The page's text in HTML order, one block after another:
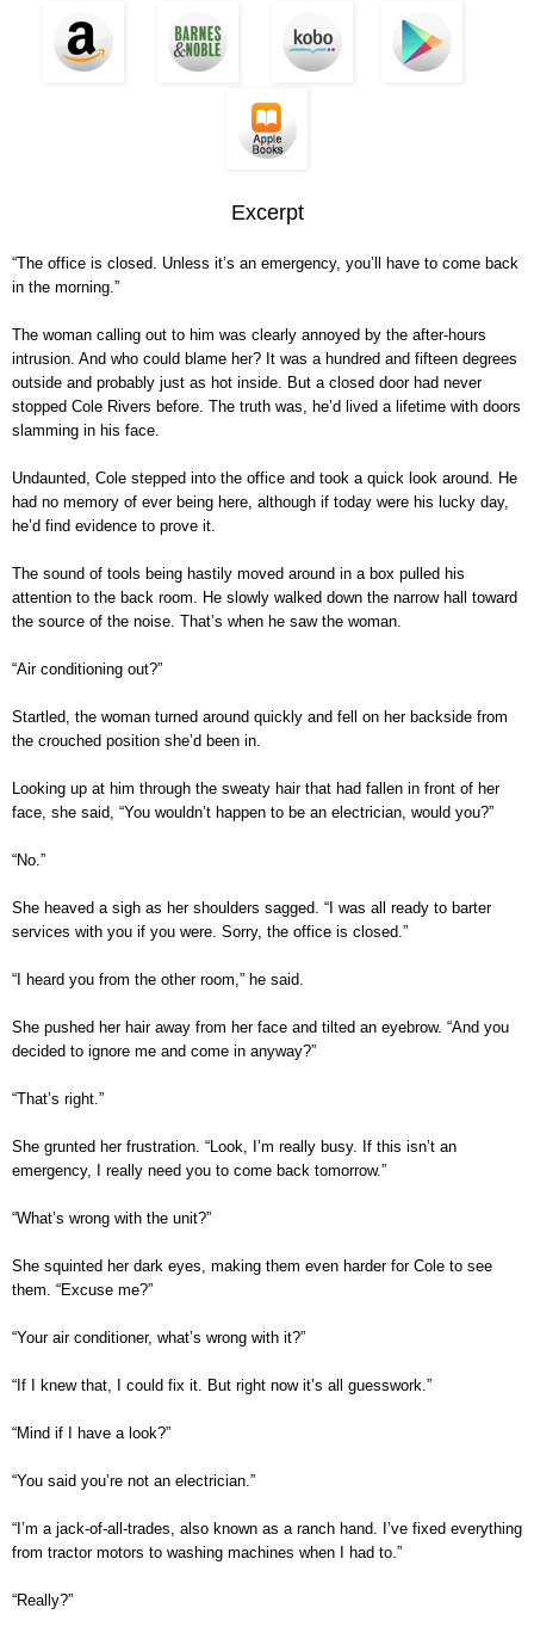
Excerpt
“The office is closed. Unless it’s an emergency, you’ll have to come back
in the morning.”
The woman calling out to him was clearly annoyed by the after-hours
intrusion. And who could blame her? It was a hundred and fifteen degrees
outside and probably just as hot inside. But a closed door had never
stopped Cole Rivers before. The truth was, he’d lived a lifetime with doors
slamming in his face.
Undaunted, Cole stepped into the office and took a quick look around. He
had no memory of ever being here, although if today were his lucky day,
he’d find evidence to prove it.
The sound of tools being hastily moved around in a box pulled his
attention to the back room. He slowly walked down the narrow hall toward
the source of the noise. That’s when he saw the woman.
“Air conditioning out?”
Startled, the woman turned around quickly and fell on her backside from
the crouched position she’d been in.
Looking up at him through the sweaty hair that had fallen in front of her
face, she said, “You wouldn’t happen to be an electrician, would you?”
“No.”
She heaved a sigh as her shoulders sagged. “I was all ready to barter
services with you if you were. Sorry, the office is closed.”
“I heard you from the other room,” he said.
She pushed her hair away from her face and tilted an eyebrow. “And you
decided to ignore me and come in anyway?”
“That’s right.”
She grunted her frustration. “Look, I’m really busy. If this isn’t an
emergency, I really need you to come back tomorrow.”
“What’s wrong with the unit?”
She squinted her dark eyes, making them even harder for Cole to see
them. “Excuse me?”
“Your air conditioner, what’s wrong with it?”
“If I knew that, I could fix it. But right now it’s all guesswork.”
“Mind if I have a look?”
“You said you’re not an electrician.”
“I’m a jack-of-all-trades, also known as a ranch hand. I’ve fixed everything
from tractor motors to washing machines when I had to.”
“Really?”